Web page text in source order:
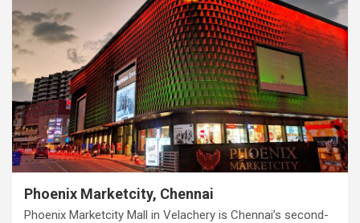
Phoenix Marketcity, Chennai
Phoenix Marketcity Mall in Velachery is Chennai’s second-